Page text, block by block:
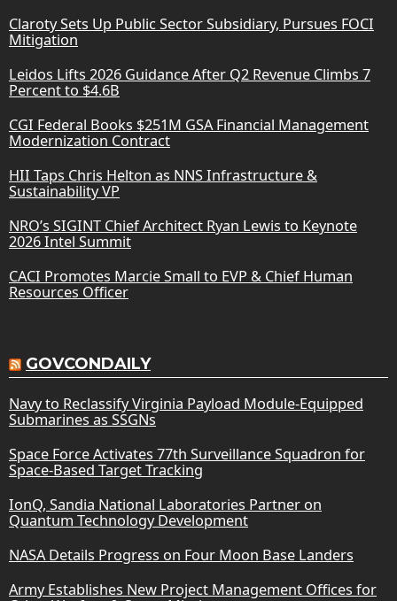
Claroty Sets Up Public Sector Subsidiary, Pursues FOCI
Mitigation
Leidos Lifts 2026 Guidance After Q2 Revenue Climbs 7
Percent to $4.6B
CGI Federal Books $251M GSA Financial Management
Modernization Contract
HII Taps Chris Helton as NNS Infrastructure &
Sustainability VP
NRO’s SIGINT Chief Architect Ryan Lewis to Keynote
2026 Intel Summit
CACI Promotes Marcie Small to EVP & Chief Human
Resources Officer
GOVCONDAILY
Navy to Reclassify Virginia Payload Module-Equipped
Submarines as SSGNs
Space Force Activates 77th Surveillance Squadron for
Space-Based Target Tracking
IonQ, Sandia National Laboratories Partner on
Quantum Technology Development
NASA Details Progress on Four Moon Base Landers
Army Establishes New Project Management Offices for